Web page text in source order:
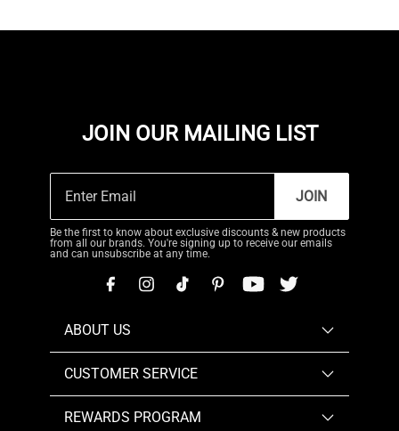
JOIN OUR MAILING LIST
JOIN
Be the first to know about exclusive discounts & new products
from all our brands. You're signing up to receive our emails
and can unsubscribe at any time.
ABOUT US
CUSTOMER SERVICE
REWARDS PROGRAM